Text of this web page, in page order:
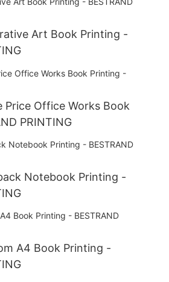
Art Book Printing -
Price Office Works Book
PRINTING
Notebook Printing -
A4 Book Printing -